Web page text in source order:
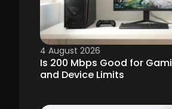
4 August 2026
Is 200 Mbps Good for
and Device Limits